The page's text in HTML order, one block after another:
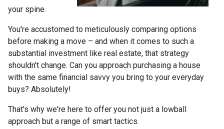
your spine.
You're accustomed to meticulously comparing options
before making a move – and when it comes to such a
substantial investment like real estate, that strategy
shouldn't change. Can you approach purchasing a house
with the same financial savvy you bring to your everyday
buys? Absolutely!
That's why we're here to offer you not just a lowball
approach but a range of smart tactics.